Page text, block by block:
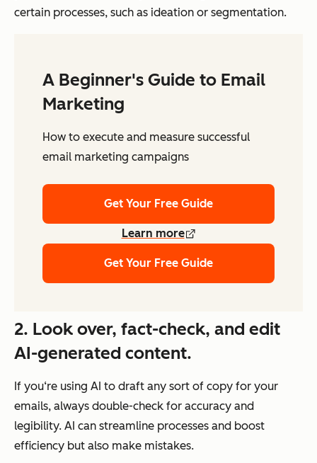
certain processes, such as ideation or segmentation.
A Beginner's Guide to Email
Marketing
How to execute and measure successful
email marketing campaigns
Get Your Free Guide
Learn more
Get Your Free Guide
2. Look over, fact-check, and edit
AI-generated content.
If you‘re using AI to draft any sort of copy for your
emails, always double-check for accuracy and
legibility. AI can streamline processes and boost
efficiency but also make mistakes.